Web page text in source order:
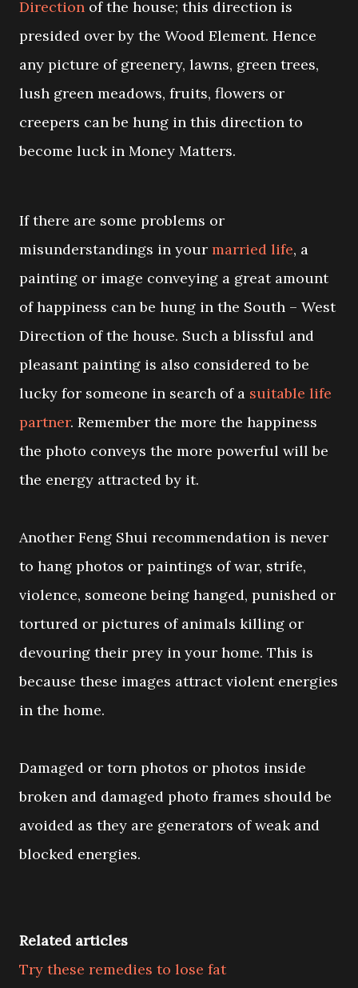
Direction of the house; this direction is
presided over by the Wood Element. Hence
any picture of greenery, lawns, green trees,
lush green meadows, fruits, flowers or
creepers can be hung in this direction to
become luck in Money Matters.
If there are some problems or
misunderstandings in your married life, a
painting or image conveying a great amount
of happiness can be hung in the South – West
Direction of the house. Such a blissful and
pleasant painting is also considered to be
lucky for someone in search of a suitable life
partner. Remember the more the happiness
the photo conveys the more powerful will be
the energy attracted by it.
Another Feng Shui recommendation is never
to hang photos or paintings of war, strife,
violence, someone being hanged, punished or
tortured or pictures of animals killing or
devouring their prey in your home. This is
because these images attract violent energies
in the home.
Damaged or torn photos or photos inside
broken and damaged photo frames should be
avoided as they are generators of weak and
blocked energies.
Related articles
Try these remedies to lose fat